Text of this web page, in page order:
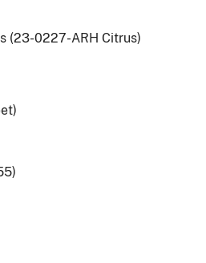
(23-0227-ARH Citrus)